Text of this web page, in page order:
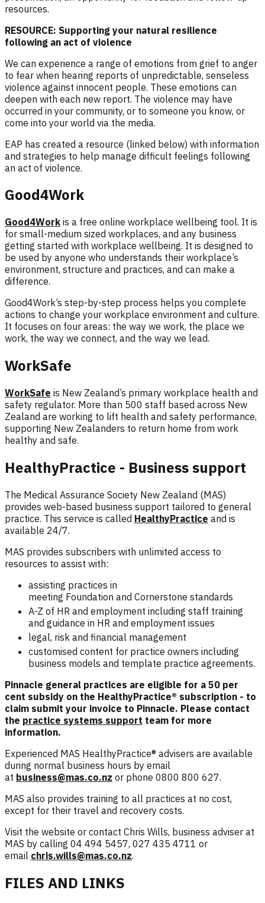
resources.
RESOURCE: Supporting your natural resilience
following an act of violence
We can experience a range of emotions from grief to anger
to fear when hearing reports of unpredictable, senseless
violence against innocent people. These emotions can
deepen with each new report. The violence may have
occurred in your community, or to someone you know, or
come into your world via the media.
EAP has created a resource (linked below) with information
and strategies to help manage difficult feelings following
an act of violence.
Good4Work
Good4Work is a free online workplace wellbeing tool. It is
for small-medium sized workplaces, and any business
getting started with workplace wellbeing. It is designed to
be used by anyone who understands their workplace’s
environment, structure and practices, and can make a
difference.
Good4Work’s step-by-step process helps you complete
actions to change your workplace environment and culture.
It focuses on four areas: the way we work, the place we
work, the way we connect, and the way we lead.
WorkSafe
WorkSafe is New Zealand’s primary workplace health and
safety regulator. More than 500 staff based across New
Zealand are working to lift health and safety performance,
supporting New Zealanders to return home from work
healthy and safe.
HealthyPractice - Business support
The Medical Assurance Society New Zealand (MAS)
provides web-based business support tailored to general
practice. This service is called HealthyPractice and is
available 24/7.
MAS provides subscribers with unlimited access to
resources to assist with:
assisting practices in
meeting Foundation and Cornerstone standards
A-Z of HR and employment including staff training
and guidance in HR and employment issues
legal, risk and financial management
customised content for practice owners including
business models and template practice agreements.
Pinnacle general practices are eligible for a 50 per
cent subsidy on the HealthyPractice® subscription - to
claim submit your invoice to Pinnacle. Please contact
the practice systems support team for more
information.
Experienced MAS HealthyPractice® advisers are available
during normal business hours by email
at business@mas.co.nz or phone 0800 800 627.
MAS also provides training to all practices at no cost,
except for their travel and recovery costs.
Visit the website or contact Chris Wills, business adviser at
MAS by calling 04 494 5457, 027 435 4711 or
email chris.wills@mas.co.nz.
FILES AND LINKS